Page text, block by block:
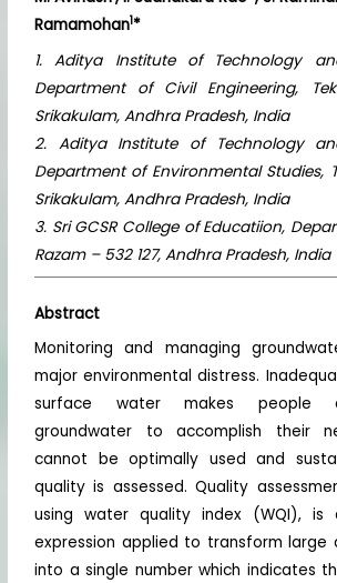
Ramamohan1*
1. Aditya Institute of Technology
Department of Civil Engineering,
Srikakulam, Andhra Pradesh, India
2. Aditya Institute of Technology
Department of Environmental Studies,
Srikakulam, Andhra Pradesh, India
3. Sri GCSR College of Educatiion,
Razam – 532 127, Andhra Pradesh, India
Abstract
Monitoring and managing
major environmental distress.
surface water makes people
groundwater to accomplish their
cannot be optimally used and
quality is assessed. Quality
using water quality index (WQI), is
expression applied to transform
into a single number which indicates